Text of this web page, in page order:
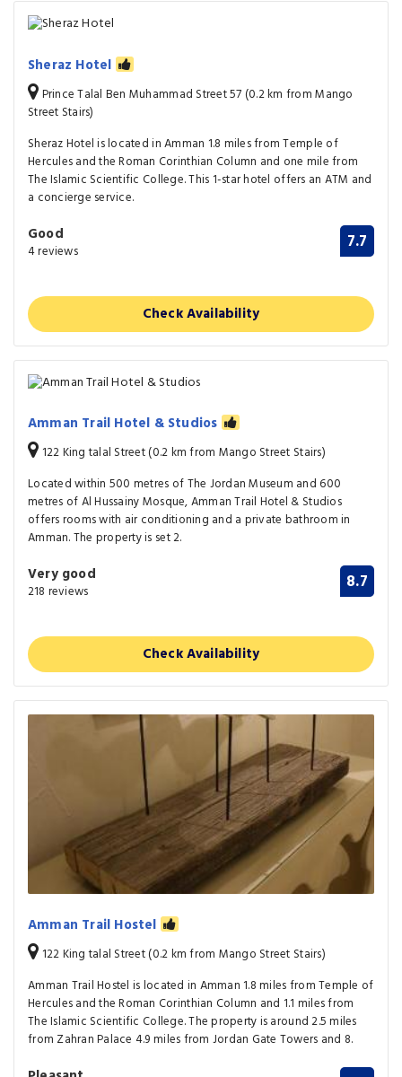
Sheraz Hotel
Prince Talal Ben Muhammad Street 57 (0.2 km from Mango
Street Stairs)
Sheraz Hotel is located in Amman 1.8 miles from Temple of
Hercules and the Roman Corinthian Column and one mile from
The Islamic Scientific College. This 1-star hotel offers an ATM and
a concierge service.
Good
4 reviews 7.7
Check Availability
Amman Trail Hotel & Studios
122 King talal Street (0.2 km from Mango Street Stairs)
Located within 500 metres of The Jordan Museum and 600
metres of Al Hussainy Mosque, Amman Trail Hotel & Studios
offers rooms with air conditioning and a private bathroom in
Amman. The property is set 2.
Very good
218 reviews 8.7
Check Availability
Amman Trail Hostel
122 King talal Street (0.2 km from Mango Street Stairs)
Amman Trail Hostel is located in Amman 1.8 miles from Temple of
Hercules and the Roman Corinthian Column and 1.1 miles from
The Islamic Scientific College. The property is around 2.5 miles
from Zahran Palace 4.9 miles from Jordan Gate Towers and 8.